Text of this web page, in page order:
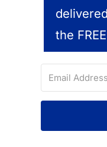
the